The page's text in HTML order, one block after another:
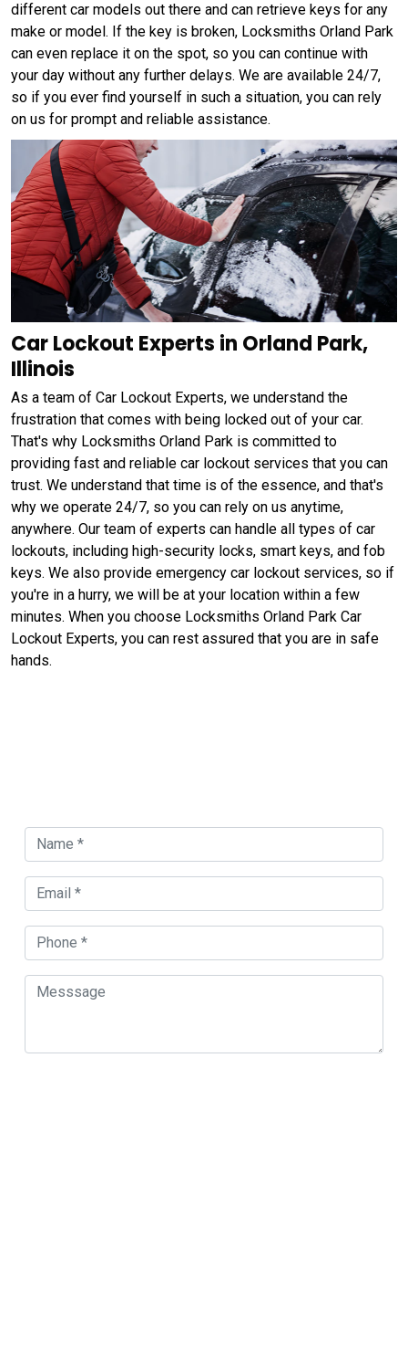
different car models out there and can retrieve keys for any
make or model. If the key is broken, Locksmiths Orland Park
can even replace it on the spot, so you can continue with
your day without any further delays. We are available 24/7,
so if you ever find yourself in such a situation, you can rely
on us for prompt and reliable assistance.
Car Lockout Experts in Orland Park,
Illinois
As a team of Car Lockout Experts, we understand the
frustration that comes with being locked out of your car.
That's why Locksmiths Orland Park is committed to
providing fast and reliable car lockout services that you can
trust. We understand that time is of the essence, and that's
why we operate 24/7, so you can rely on us anytime,
anywhere. Our team of experts can handle all types of car
lockouts, including high-security locks, smart keys, and fob
keys. We also provide emergency car lockout services, so if
you're in a hurry, we will be at your location within a few
minutes. When you choose Locksmiths Orland Park Car
Lockout Experts, you can rest assured that you are in safe
hands.